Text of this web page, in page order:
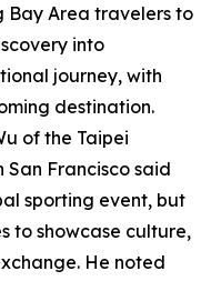
Bay Area travelers to
into
journey, with
destination.
of the Taipei
Francisco said
sporting event, but
to showcase culture,
He noted